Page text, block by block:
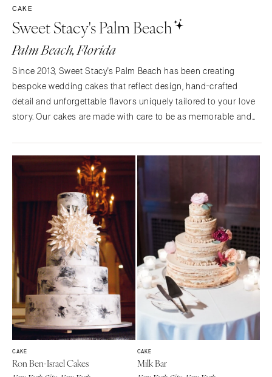
CAKE
Sweet Stacy's Palm Beach
Palm Beach, Florida
Since 2013, Sweet Stacy's Palm Beach has been creating
bespoke wedding cakes that reflect design, hand-crafted
detail and unforgettable flavors uniquely tailored to your love
story. Our cakes are made with care to be as memorable and
CAKE
Ron Ben-Israel Cakes
CAKE
Milk Bar